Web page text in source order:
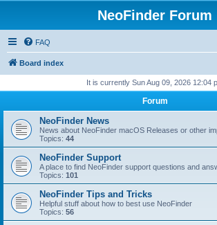
NeoFinder Forum
FAQ
Board index
It is currently Sun Aug 09, 2026 12:04
Forum
NeoFinder News
News about NeoFinder macOS Releases or other
Topics: 44
NeoFinder Support
A place to find NeoFinder support questions and
Topics: 101
NeoFinder Tips and Tricks
Helpful stuff about how to best use NeoFinder
Topics: 56